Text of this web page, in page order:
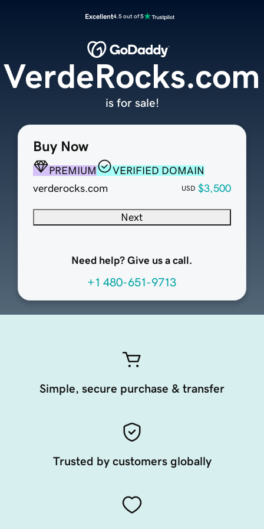
Excellent4.5 out of 5
Buy Now
PREMIUM
VERIFIED DOMAIN
verderocks.com
USD $3,500
Next
Need help? Give us a call.
+1 480-651-9713
VerdeRocks.com
is for sale!
Simple, secure purchase & transfer
Trusted by customers globally